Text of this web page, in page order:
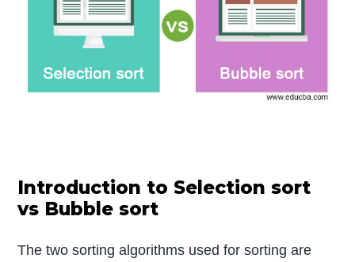
Introduction to Selection sort
vs Bubble sort
The two sorting algorithms used for sorting are